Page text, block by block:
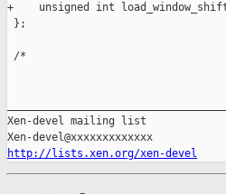
+    unsigned int
};
/*
Xen-devel mailing list
http://lists.xen.org/xen-devel